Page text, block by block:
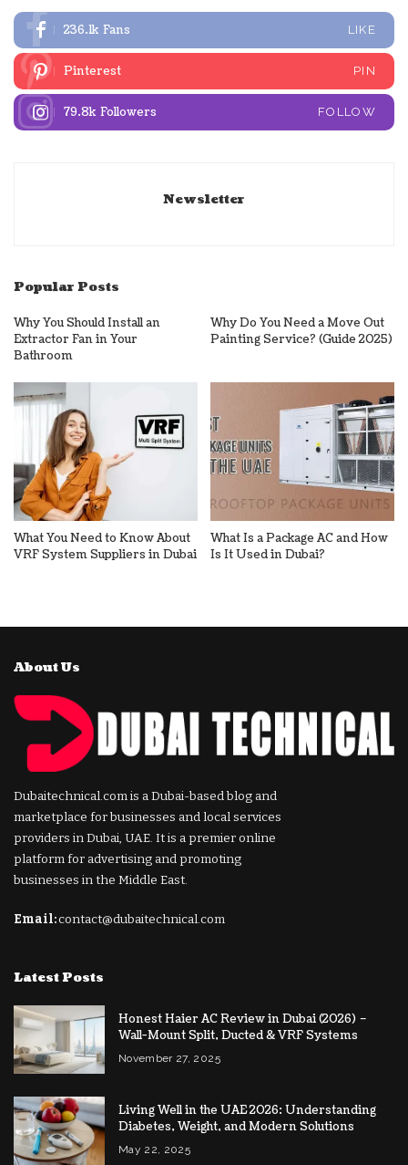
236.1k Fans LIKE
Pinterest PIN
79.8k Followers FOLLOW
Newsletter
Popular Posts
Why You Should Install an
Extractor Fan in Your
Bathroom
Why Do You Need a Move Out
Painting Service? (Guide 2025)
What You Need to Know About
VRF System Suppliers in Dubai
What Is a Package AC and How
Is It Used in Dubai?
About Us
Dubaitechnical.com is a Dubai-based blog and
marketplace for businesses and local services
providers in Dubai, UAE. It is a premier online
platform for advertising and promoting
businesses in the Middle East.
Email:contact@dubaitechnical.com
Latest Posts
Honest Haier AC Review in Dubai (2026) –
Wall-Mount Split, Ducted & VRF Systems
November 27, 2025
Living Well in the UAE 2026: Understanding
Diabetes, Weight, and Modern Solutions
May 22, 2025